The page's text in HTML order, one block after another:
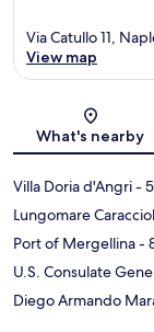
Via Catullo 11,
View map
What's nearby
Villa Doria d'Angri-
Lungomare
Port of Mergellina-
U.S. Consulate
Diego Armando